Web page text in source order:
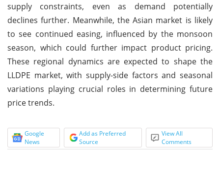
supply constraints, even as demand potentially
declines further. Meanwhile, the Asian market is likely
to see continued easing, influenced by the monsoon
season, which could further impact product pricing.
These regional dynamics are expected to shape the
LLDPE market, with supply-side factors and seasonal
variations playing crucial roles in determining future
price trends.
Google
News
Add as Preferred
Source
View All
Comments